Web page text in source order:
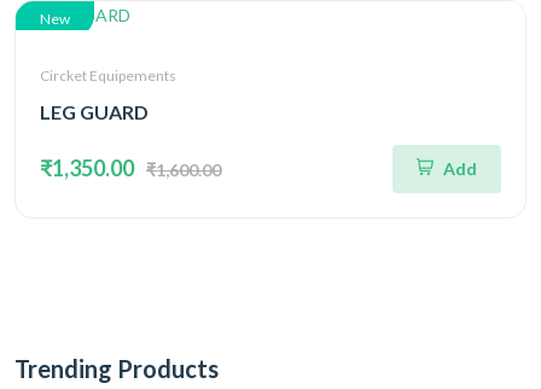
New
Circket Equipements
LEG GUARD
₹1,350.00 ₹1,600.00 Add
Trending Products